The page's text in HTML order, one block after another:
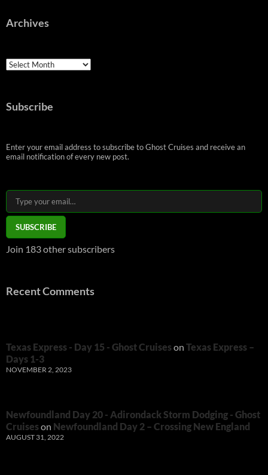
Archives
Archives
Subscribe
Enter your email address to subscribe to Ghost Cruises and receive an
email notification of every new post.
Type your email…
SUBSCRIBE
Join 183 other subscribers
Recent Comments
Texas Express - Day 15 - Ghost Cruiseson Texas Express –
Days 1-3
NOVEMBER 2, 2023
Newfoundland Day 20 - Adirondack Storm Dodging - Ghost
Cruiseson Newfoundland Day 2 – Crossing New England
AUGUST 31, 2022